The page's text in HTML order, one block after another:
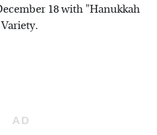
18 with "Hanukkah